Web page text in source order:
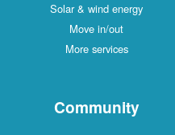
Solar & wind energy
Move in/out
More services
Community